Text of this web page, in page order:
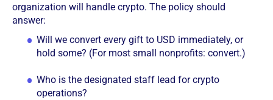
organization will handle crypto. The policy should
answer:
Will we convert every gift to USD immediately, or
hold some? (For most small nonprofits: convert.)
Who is the designated staff lead for crypto
operations?